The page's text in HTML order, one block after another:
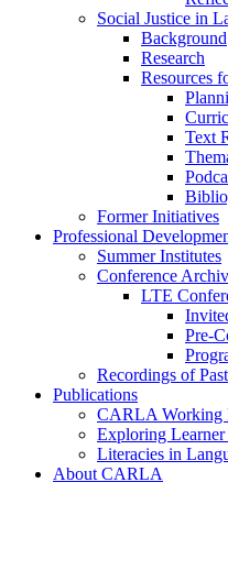
Social Justice in
Background
Research
Resources
Text
Former Initiatives
Professional
Summer Institutes
Conference
LTE
Pre-
Recordings of
Publications
CARLA Working
Exploring Learner
Literacies in
About CARLA